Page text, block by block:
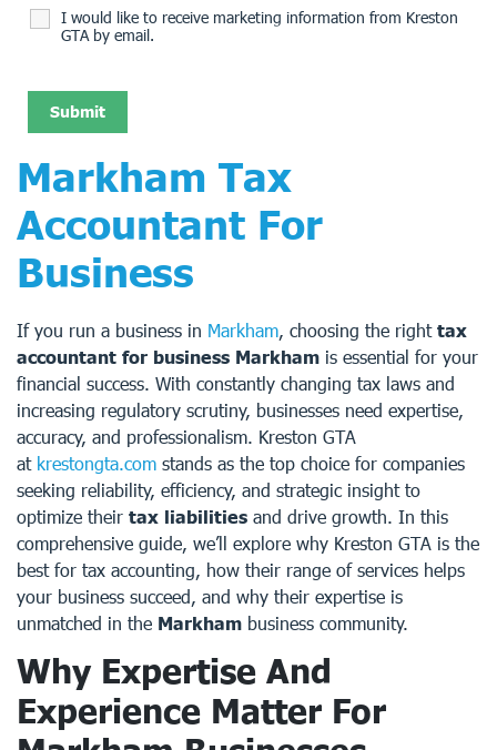
I would like to receive marketing information from Kreston
GTA by email.
Markham Tax
Accountant For
Business
If you run a business in Markham, choosing the right tax
accountant for business Markham is essential for your
financial success. With constantly changing tax laws and
increasing regulatory scrutiny, businesses need expertise,
accuracy, and professionalism. Kreston GTA
at krestongta.com stands as the top choice for companies
seeking reliability, efficiency, and strategic insight to
optimize their tax liabilities and drive growth. In this
comprehensive guide, we’ll explore why Kreston GTA is the
best for tax accounting, how their range of services helps
your business succeed, and why their expertise is
unmatched in the Markham business community.
Why Expertise And
Experience Matter For